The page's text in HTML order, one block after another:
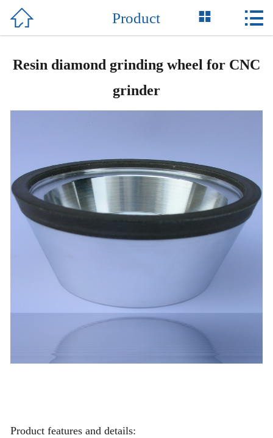
Home
News
Equipment
Support
Contact Us
 Product  
Resin diamond grinding wheel for CNC
grinder
Product features and details: